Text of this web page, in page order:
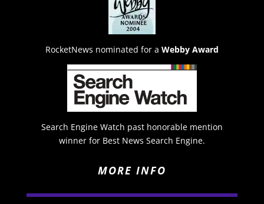
RocketNews nominated for a Webby Award
Search Engine Watch past honorable mention
winner for Best News Search Engine.
MORE INFO